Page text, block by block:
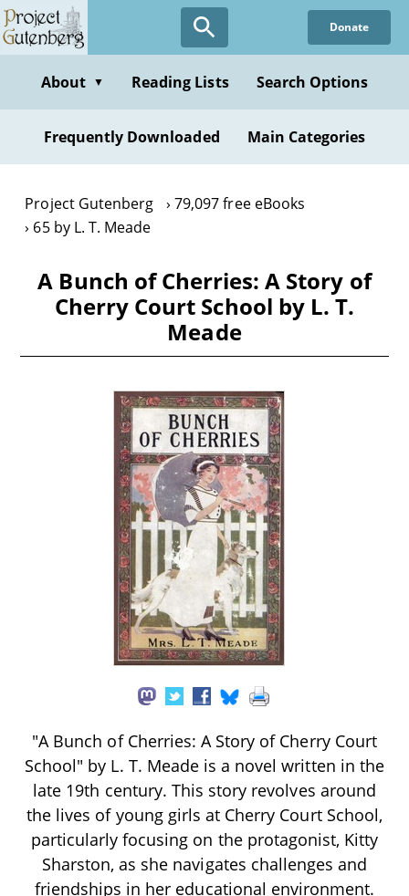
Skip
to
content
Donate
About ▼ Reading Lists Search Options
Frequently Downloaded Main Categories
Project Gutenberg
79,097 free eBooks
65 by L. T. Meade
A Bunch of Cherries: A Story of
Cherry Court School by L. T.
Meade
"A Bunch of Cherries: A Story of Cherry Court
School" by L. T. Meade is a novel written in the
late 19th century. This story revolves around
the lives of young girls at Cherry Court School,
particularly focusing on the protagonist, Kitty
Sharston, as she navigates challenges and
friendships in her educational environment.